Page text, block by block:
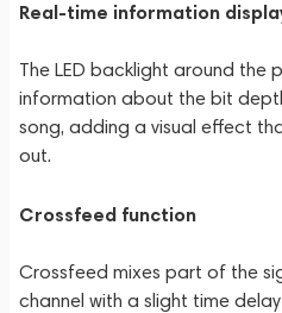
Real-time information
The LED backlight around the
information about the bit
song, adding a visual effect
out.
Crossfeed function
Crossfeed mixes part of the
channel with a slight time